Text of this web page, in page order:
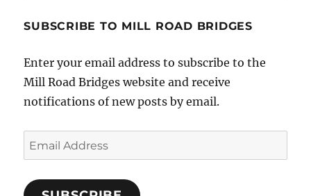
SUBSCRIBE TO MILL ROAD BRIDGES
Enter your email address to subscribe to the
Mill Road Bridges website and receive
notifications of new posts by email.
Email
Address